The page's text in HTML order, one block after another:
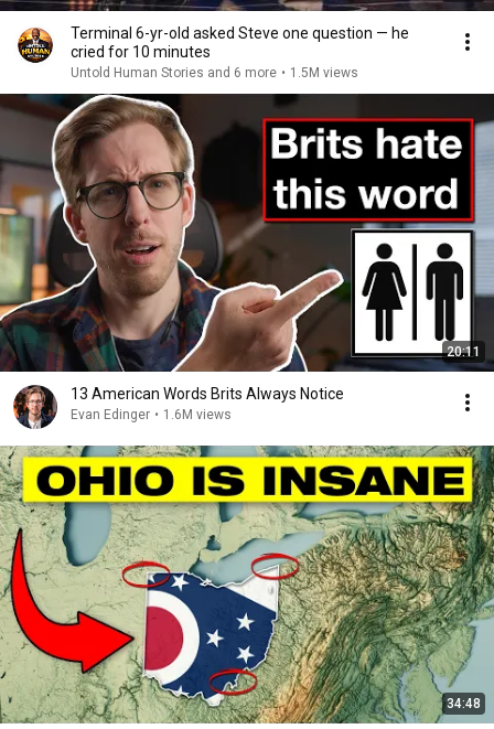
Terminal 6-yr-old asked Steve one question — he
cried for 10 minutes
Untold Human Stories and 6 more • 1.5M views
20:11
13 American Words Brits Always Notice
Evan Edinger • 1.6M views
34:48